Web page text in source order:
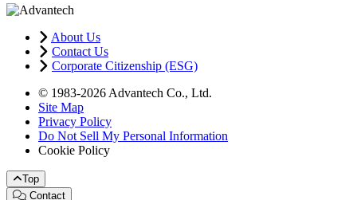
About Us
Contact Us
Corporate Citizenship (ESG)
© 1983-2026 Advantech Co., Ltd.
Site Map
Privacy Policy
Do Not Sell My Personal Information
Cookie Policy
Top
Contact